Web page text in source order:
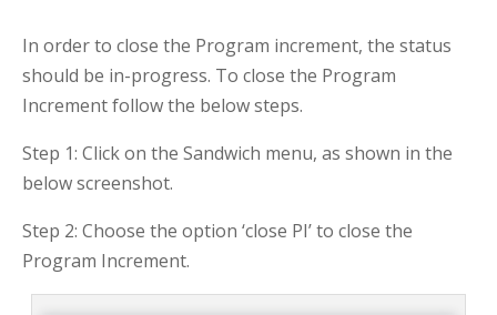
In order to close the Program increment, the status
should be in-progress. To close the Program
Increment follow the below steps.
Step 1: Click on the Sandwich menu, as shown in the
below screenshot.
Step 2: Choose the option ‘close PI’ to close the
Program Increment.